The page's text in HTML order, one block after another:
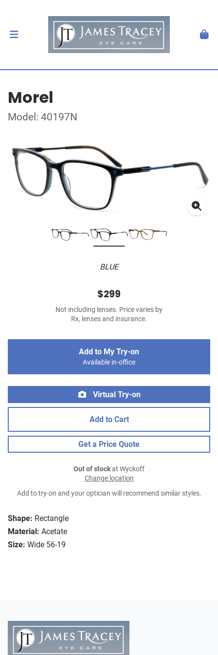
Morel
Model: 40197N
BLUE
Shape: Rectangle
Material: Acetate
Size: Wide 56-19
$299
Not including lenses. Price varies by
Rx, lenses and insurance.
Add to My Try-on
Available in-office
Virtual Try-on
Add to Cart
Get a Price Quote
Out of stockat Wyckoff
Change location
Add to try-on and your optician will recommend similar styles.